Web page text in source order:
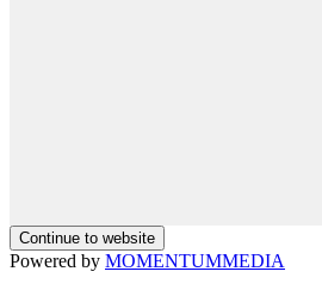
Continue to website
Powered by MOMENTUMMEDIA